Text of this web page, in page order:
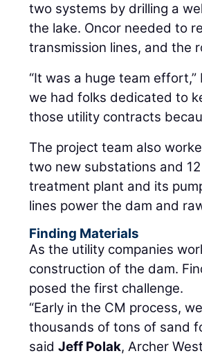
two systems by drilling a
the lake. Oncor needed to
transmission lines, and the
“It was a huge team
we had folks dedicated to
those utility contracts
The project team also
two new substations and
treatment plant and its
lines power the dam and
Finding Materials
As the utility companies
construction of the dam.
posed the first challenge.
“Early in the CM process,
thousands of tons of sand
saidJeff Polak, Archer